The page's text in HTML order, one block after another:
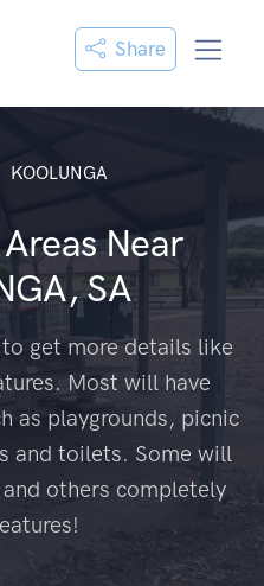
Share
KOOLUNGA
Near
SA
get more details like
Most will have
as playgrounds, picnic
and toilets. Some will
others completely